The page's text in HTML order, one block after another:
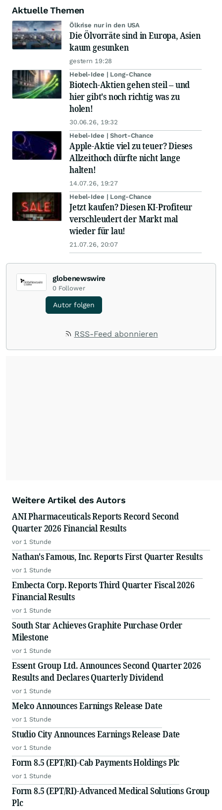
Aktuelle Themen
Ölkrise nur in den USA
Die Ölvorräte sind in Europa, Asien
kaum gesunken
gestern 19:28
Hebel-Idee | Long-Chance
Biotech-Aktien gehen steil – und
hier gibt's noch richtig was zu
holen!
30.06.26, 19:32
Hebel-Idee | Short-Chance
Apple-Aktie viel zu teuer? Dieses
Allzeithoch dürfte nicht lange
halten!
14.07.26, 19:27
Hebel-Idee | Long-Chance
Jetzt kaufen? Diesen KI-Profiteur
verschleudert der Markt mal
wieder für lau!
21.07.26, 20:07
globenewswire
0 Follower
Autor folgen
RSS-Feed abonnieren
Weitere Artikel des Autors
ANI Pharmaceuticals Reports Record Second
Quarter 2026 Financial Results
vor 1 Stunde
Nathan's Famous, Inc. Reports First Quarter Results
vor 1 Stunde
Embecta Corp. Reports Third Quarter Fiscal 2026
Financial Results
vor 1 Stunde
South Star Achieves Graphite Purchase Order
Milestone
vor 1 Stunde
Essent Group Ltd. Announces Second Quarter 2026
Results and Declares Quarterly Dividend
vor 1 Stunde
Melco Announces Earnings Release Date
vor 1 Stunde
Studio City Announces Earnings Release Date
vor 1 Stunde
Form 8.5 (EPT/RI)-Cab Payments Holdings Plc
vor 1 Stunde
Form 8.5 (EPT/RI)-Advanced Medical Solutions Group
Plc